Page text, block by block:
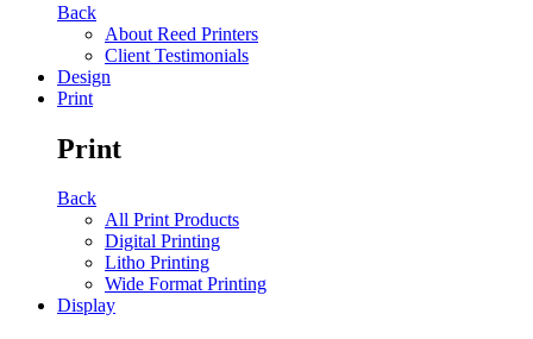
Back
About Reed Printers
Client Testimonials
Design
Print
Print
Back
All Print Products
Digital Printing
Litho Printing
Wide Format Printing
Display